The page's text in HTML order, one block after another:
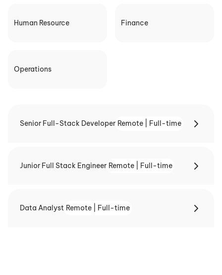
Human Resource Finance
Operations
Senior Full-Stack Developer Remote | Full-time
Junior Full Stack Engineer Remote | Full-time
Data Analyst Remote | Full-time